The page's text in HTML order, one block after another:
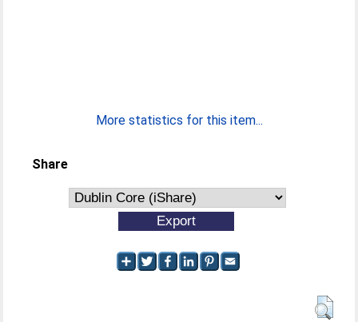
More statistics for this item...
Share